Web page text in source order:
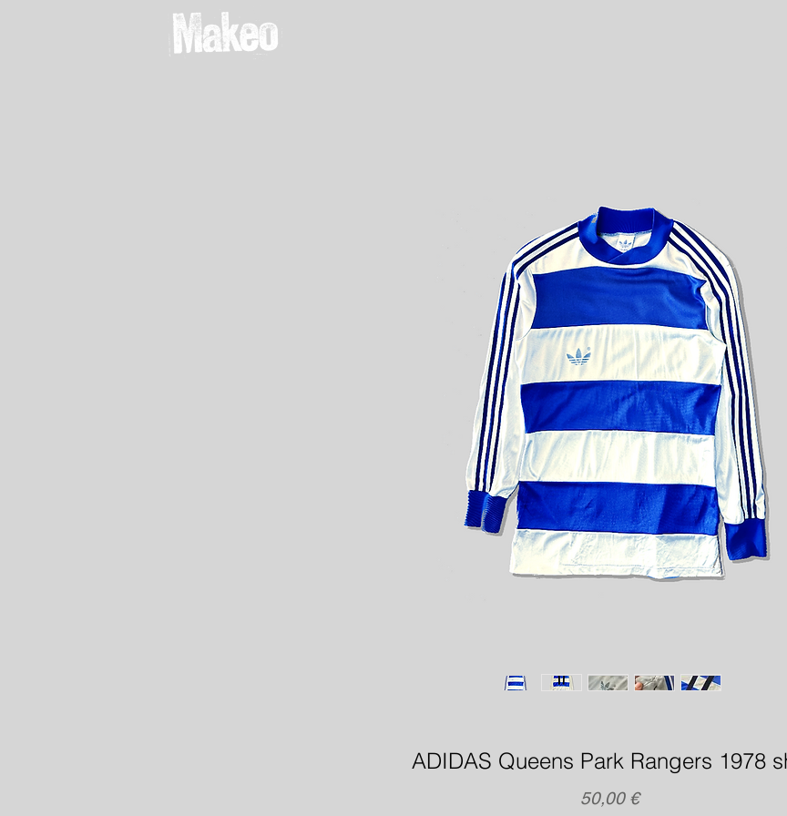
ADIDAS Queens Park Rangers 1978
50,00 €Precio